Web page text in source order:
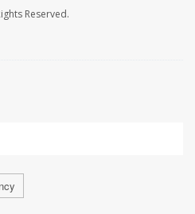
Reserved.